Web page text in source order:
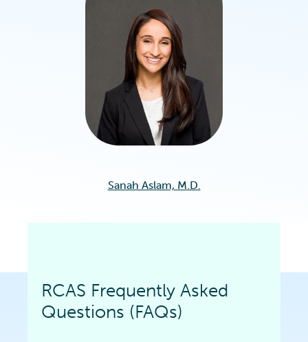
Sanah Aslam, M.D.
RCAS Frequently Asked
Questions (FAQs)